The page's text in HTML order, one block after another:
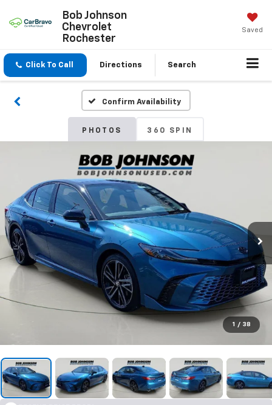
Bob Johnson
Chevrolet
Rochester
Saved
Click To Call Directions Search
Confirm Availability
PHOTOS 360 SPIN
1 / 38